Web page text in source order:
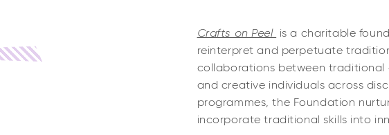
Crafts on Peel is a charitable
reinterpret and perpetuate
collaborations between
and creative individuals across
programmes, the Foundation
incorporate traditional skills into